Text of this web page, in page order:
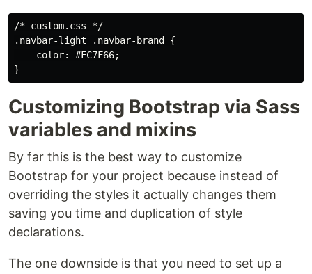
/* custom.css */
.navbar-light .navbar-brand {
    color: #FC7F66;
Customizing Bootstrap via Sass
variables and mixins
By far this is the best way to customize
Bootstrap for your project because instead of
overriding the styles it actually changes them
saving you time and duplication of style
declarations.
The one downside is that you need to set up a